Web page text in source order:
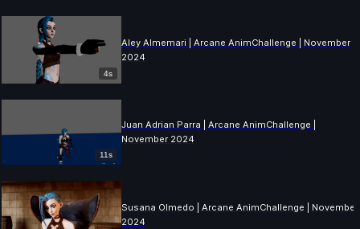
4s
Aley Almemari | Arcane AnimChallenge | November
2024
11s
Juan Adrian Parra | Arcane AnimChallenge |
November 2024
Susana Olmedo | Arcane AnimChallenge | November
2024